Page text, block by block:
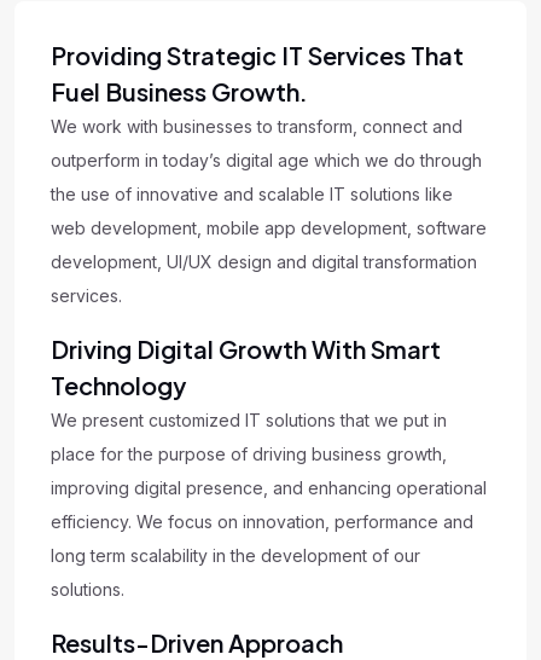
Providing Strategic IT Services That
Fuel Business Growth.
We work with businesses to transform, connect and
outperform in today’s digital age which we do through
the use of innovative and scalable IT solutions like
web development, mobile app development, software
development, UI/UX design and digital transformation
services.
Driving Digital Growth With Smart
Technology
We present customized IT solutions that we put in
place for the purpose of driving business growth,
improving digital presence, and enhancing operational
efficiency. We focus on innovation, performance and
long term scalability in the development of our
solutions.
Results-Driven Approach